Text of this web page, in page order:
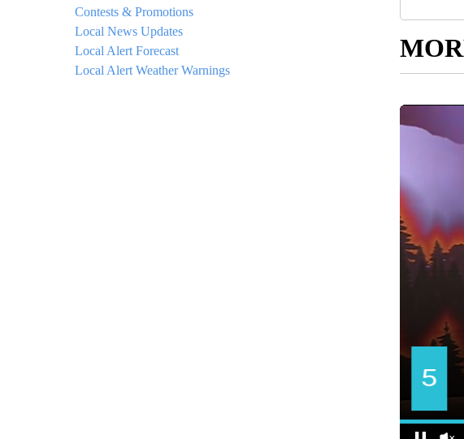
Contests & Promotions
Local News Updates
Local Alert Forecast
Local Alert Weather Warnings